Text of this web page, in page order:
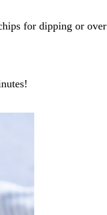
for dipping or over